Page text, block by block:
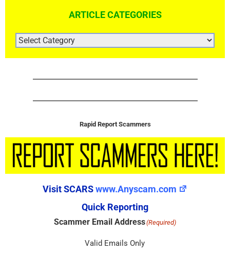
ARTICLE CATEGORIES
ARTICLE
CATEGORIES
Rapid Report Scammers
Visit SCARSwww.Anyscam.com
Quick Reporting
Scammer Email Address(Required)
Valid Emails Only